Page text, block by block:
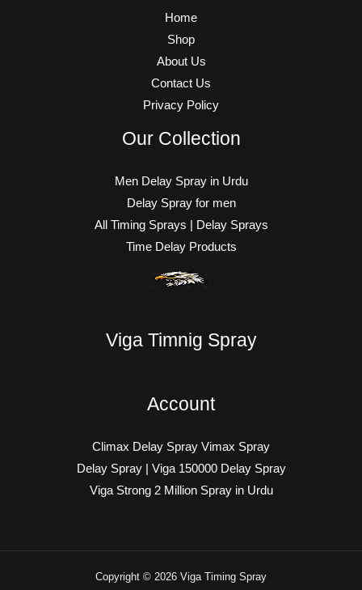
Home
Shop
About Us
Contact Us
Privacy Policy
Our Collection
Men Delay Spray in Urdu
Delay Spray for men
All Timing Sprays | Delay Sprays
Time Delay Products
Viga Timnig Spray
Account
Climax Delay Spray Vimax Spray
Delay Spray | Viga 150000 Delay Spray
Viga Strong 2 Million Spray in Urdu
Copyright © 2026 Viga Timing Spray